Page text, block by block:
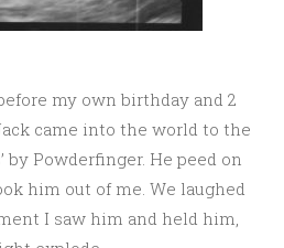
my own birthday and 2
came into the world to the
by Powderfinger. He peed on
him out of me. We laughed
I saw him and held him,